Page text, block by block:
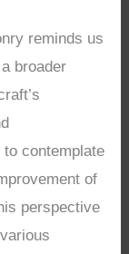
reminds us
broader
contemplate
of
perspective